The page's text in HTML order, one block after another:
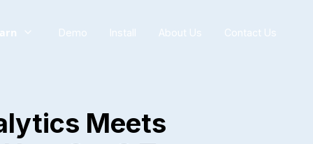
Demo Install About Us Contact Us
Meets